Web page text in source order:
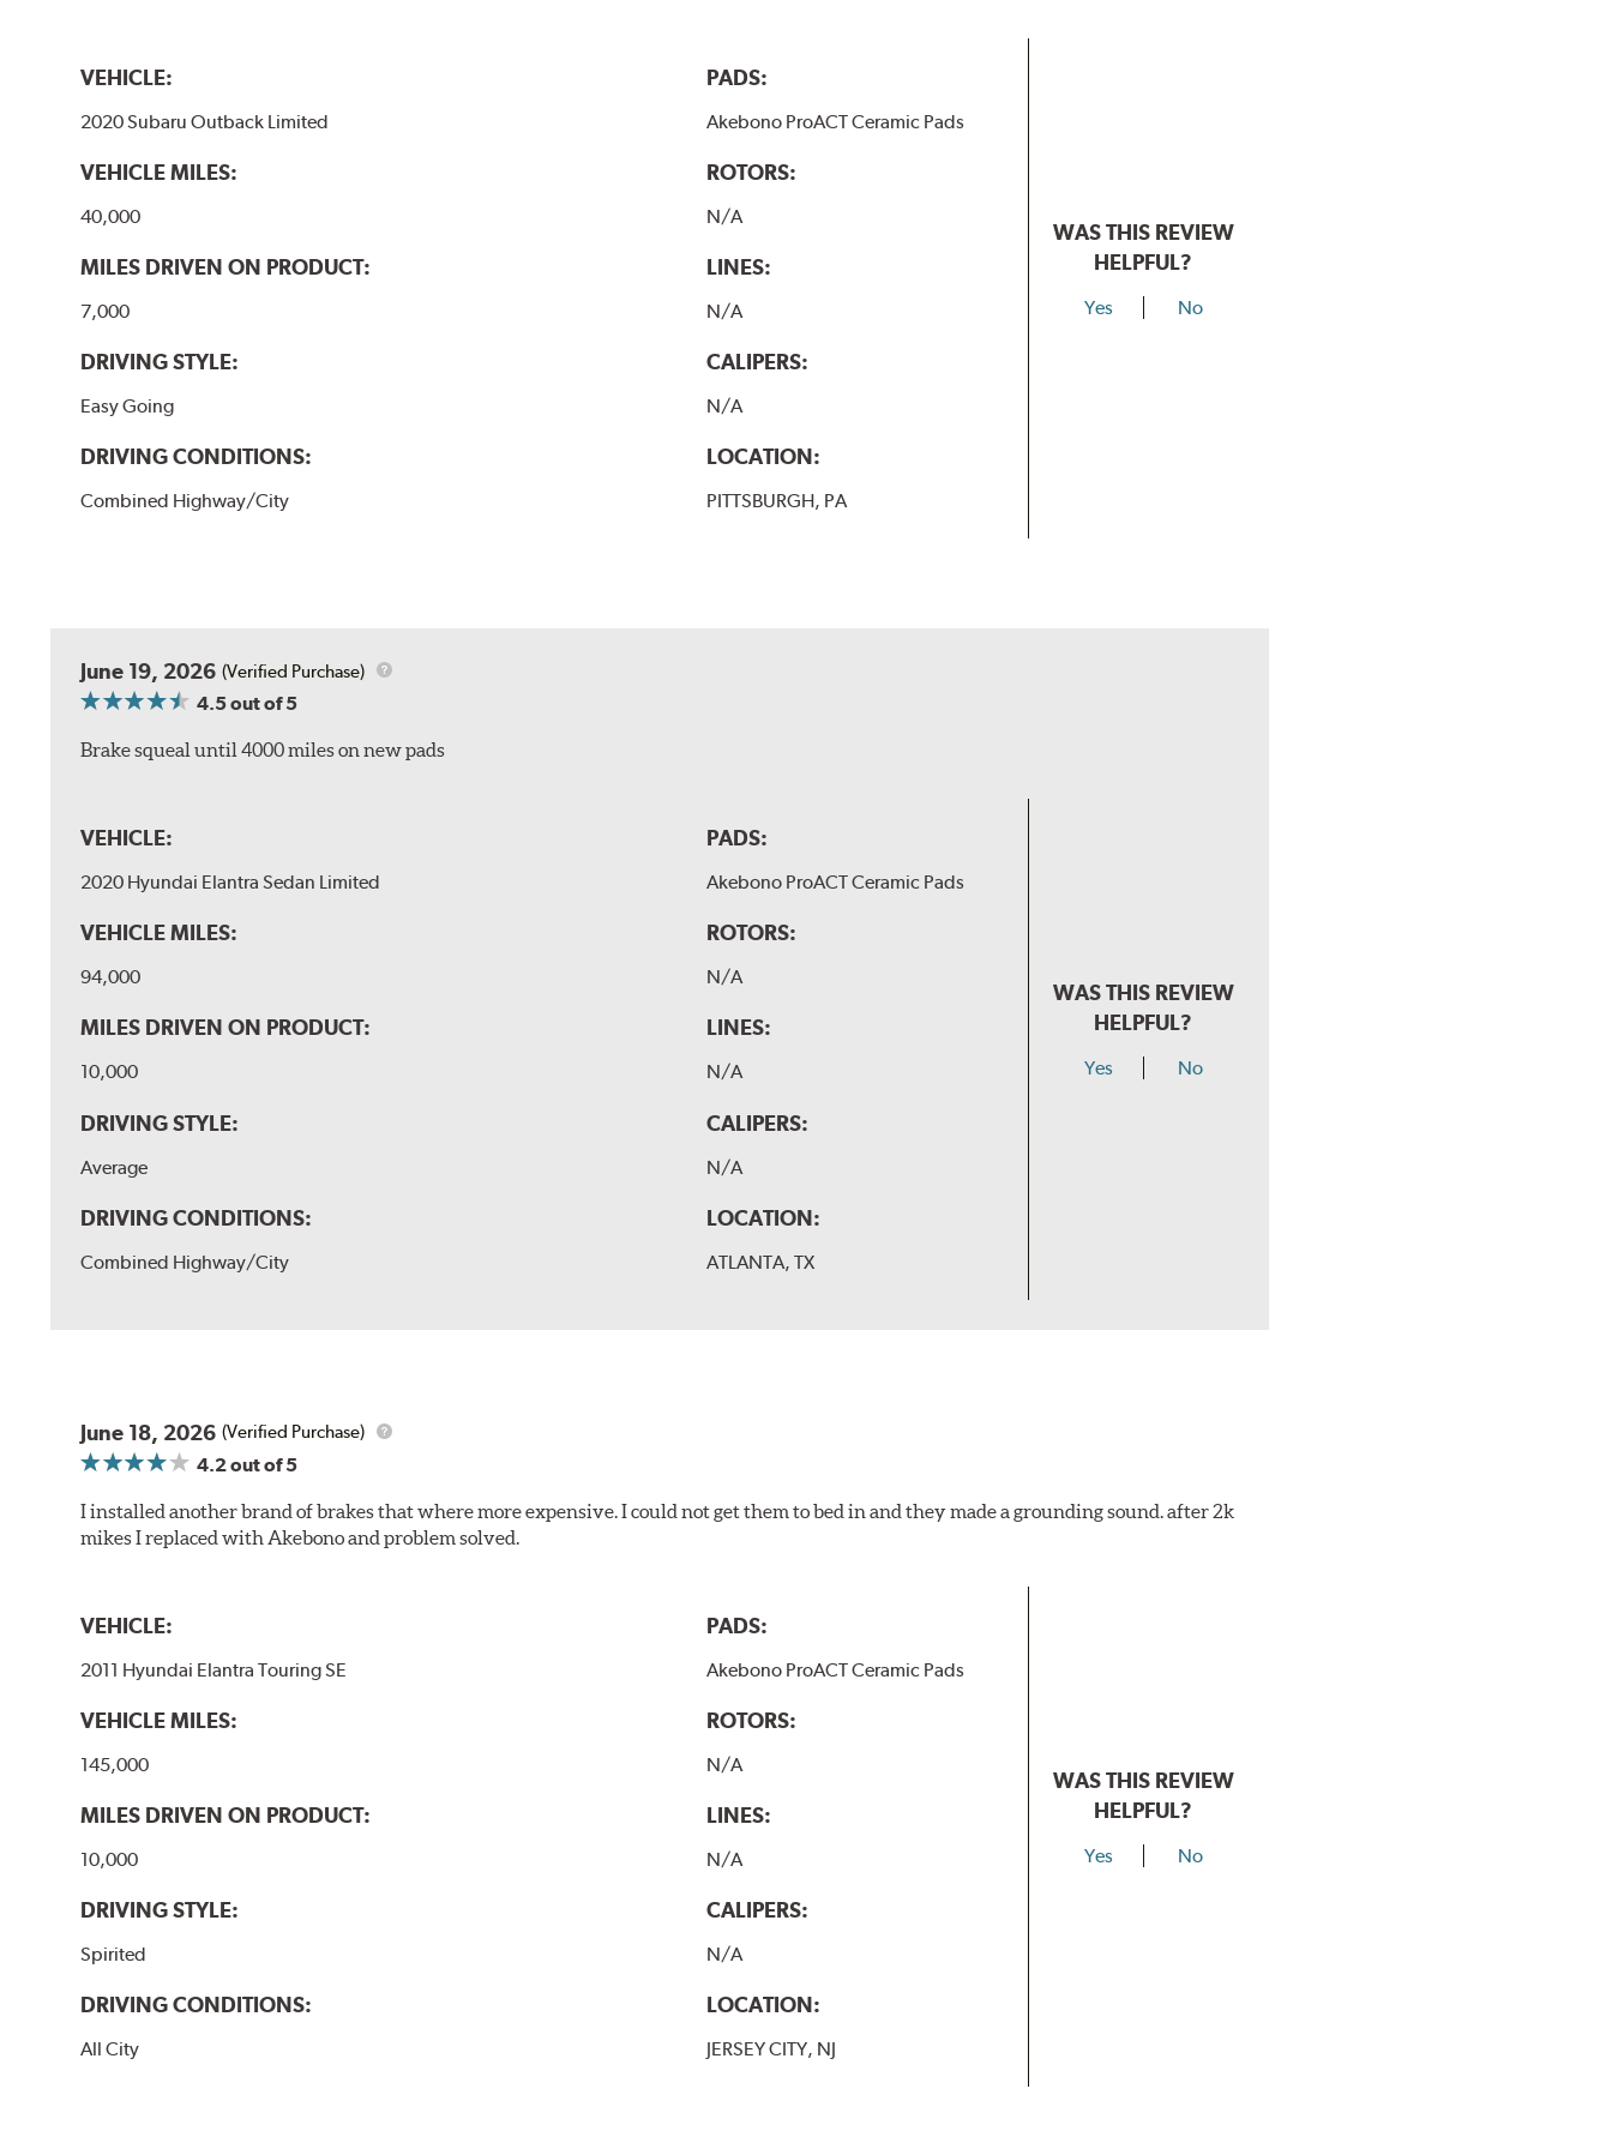
VEHICLE:
2020 Subaru Outback Limited
VEHICLE MILES:
40,000
MILES DRIVEN ON PRODUCT:
7,000
DRIVING STYLE:
Easy Going
DRIVING CONDITIONS:
Combined Highway/City
PADS:
Akebono ProACT Ceramic Pads
ROTORS:
N/A
LINES:
N/A
CALIPERS:
N/A
LOCATION:
PITTSBURGH, PA
WAS THIS REVIEW
HELPFUL?
Yes No
June 19, 2026 (Verified Purchase)
4.5out of 5
Brake squeal until 4000 miles on new pads
VEHICLE:
2020 Hyundai Elantra Sedan Limited
VEHICLE MILES:
94,000
MILES DRIVEN ON PRODUCT:
10,000
DRIVING STYLE:
Average
DRIVING CONDITIONS:
Combined Highway/City
PADS:
Akebono ProACT Ceramic Pads
ROTORS:
N/A
LINES:
N/A
CALIPERS:
N/A
LOCATION:
ATLANTA, TX
WAS THIS REVIEW
HELPFUL?
Yes No
June 18, 2026 (Verified Purchase)
4.2out of 5
I installed another brand of brakes that where more expensive. I could not get them to bed in and they made a grounding sound. after 2k
mikes I replaced with Akebono and problem solved.
VEHICLE:
2011 Hyundai Elantra Touring SE
VEHICLE MILES:
145,000
MILES DRIVEN ON PRODUCT:
10,000
DRIVING STYLE:
Spirited
DRIVING CONDITIONS:
All City
PADS:
Akebono ProACT Ceramic Pads
ROTORS:
N/A
LINES:
N/A
CALIPERS:
N/A
LOCATION:
JERSEY CITY, NJ
WAS THIS REVIEW
HELPFUL?
Yes No